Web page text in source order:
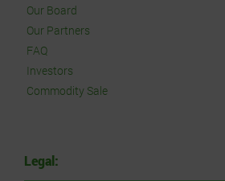
Our Board
Our Partners
FAQ
Investors
Commodity Sale
Legal: